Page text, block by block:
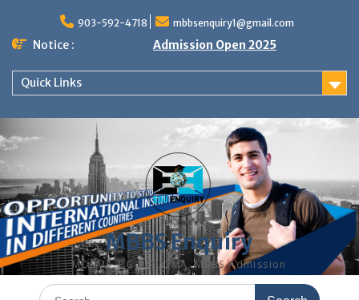
content
903-592-4718 mbbsenquiry1@gmail.com
Notice : Admission Open 2025
Quick Links
MBBS Enquiry
MD, MS, PG DIPLOMA, MBBS Admission
Search